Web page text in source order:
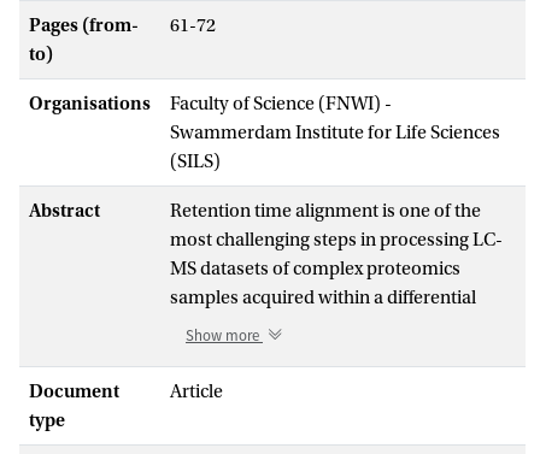
Pages (from-
to)
61-72
Organisations
Faculty of Science (FNWI) -
Swammerdam Institute for Life Sciences
(SILS)
Abstract
Retention time alignment is one of the
most challenging steps in processing LC-
MS datasets of complex proteomics
samples acquired within a differential
profiling study. A large number of time
for accurate pre-processing of such
assume that common compounds elute in
Show more
Document
type
Article